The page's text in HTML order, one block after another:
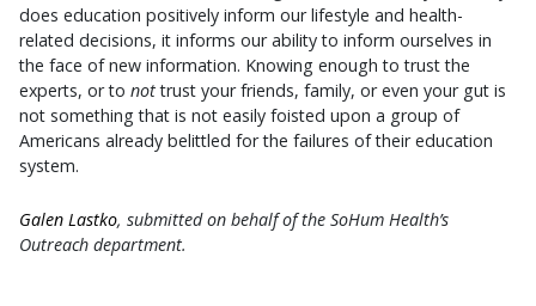
does education positively inform our lifestyle and health-
related decisions, it informs our ability to inform ourselves in
the face of new information. Knowing enough to trust the
experts, or to nottrust your friends, family, or even your gut is
not something that is not easily foisted upon a group of
Americans already belittled for the failures of their education
system.
Galen Lastko, submitted on behalf of the SoHum Health’s
Outreach department.